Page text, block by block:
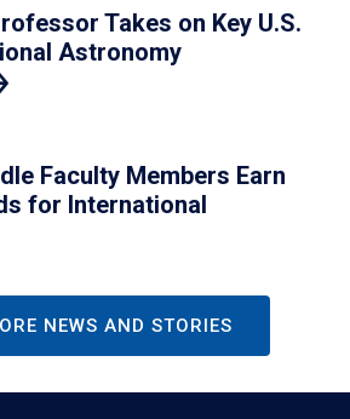
Takes on Key U.S.
Astronomy
Faculty Members Earn
for International
NEWS AND STORIES